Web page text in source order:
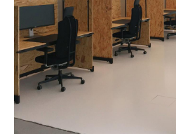
Outdoor Lighting
Battery Lighting
... all Lighting
Beds